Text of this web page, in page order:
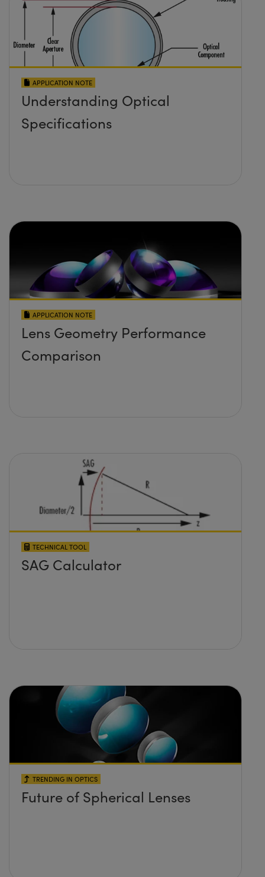
APPLICATION NOTE
Understanding Optical
Specifications
APPLICATION NOTE
Lens Geometry Performance
Comparison
TECHNICAL TOOL
SAG Calculator
TRENDING IN OPTICS
Future of Spherical Lenses